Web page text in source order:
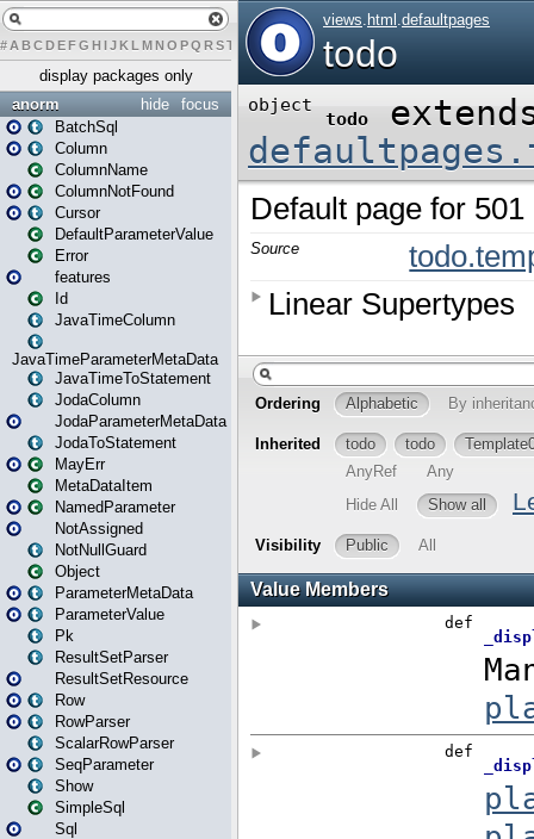
# A BCDEFG H IJK L MN O PQ RST U W X Y Z
display packages only
focus
hide
anorm
BatchSql
Column
ColumnName
ColumnNotFound
Cursor
DefaultParameterValue
Error
features
Id
JavaTimeColumn
JavaTimeParameterMetaData
JavaTimeToStatement
JodaColumn
JodaParameterMetaData
JodaToStatement
MayErr
MetaDataItem
NamedParameter
NotAssigned
NotNullGuard
Object
ParameterMetaData
ParameterValue
Pk
ResultSetParser
ResultSetResource
Row
RowParser
ScalarRowParser
SeqParameter
Show
SimpleSql
Sql